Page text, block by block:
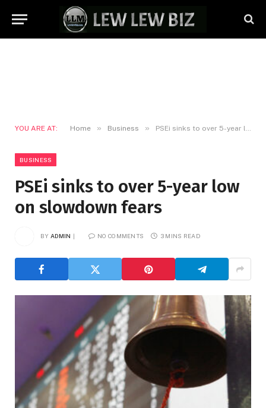
YOU ARE AT: Home » Business » PSEi sinks to over 5-year low on slowdown fears
BUSINESS
PSEi sinks to over 5-year low
on slowdown fears
BY ADMIN NO COMMENTS 3 MINS READ